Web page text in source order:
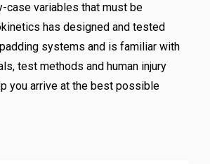
case variables that must be
has designed and tested
systems and is familiar with
test methods and human injury
you arrive at the best possible